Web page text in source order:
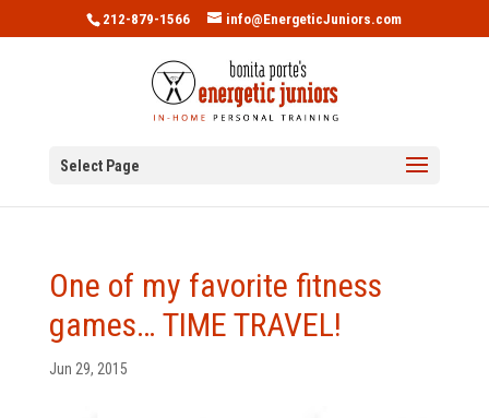
212-879-1566 info@EnergeticJuniors.com
Select Page
One of my favorite fitness
games… TIME TRAVEL!
Jun 29, 2015